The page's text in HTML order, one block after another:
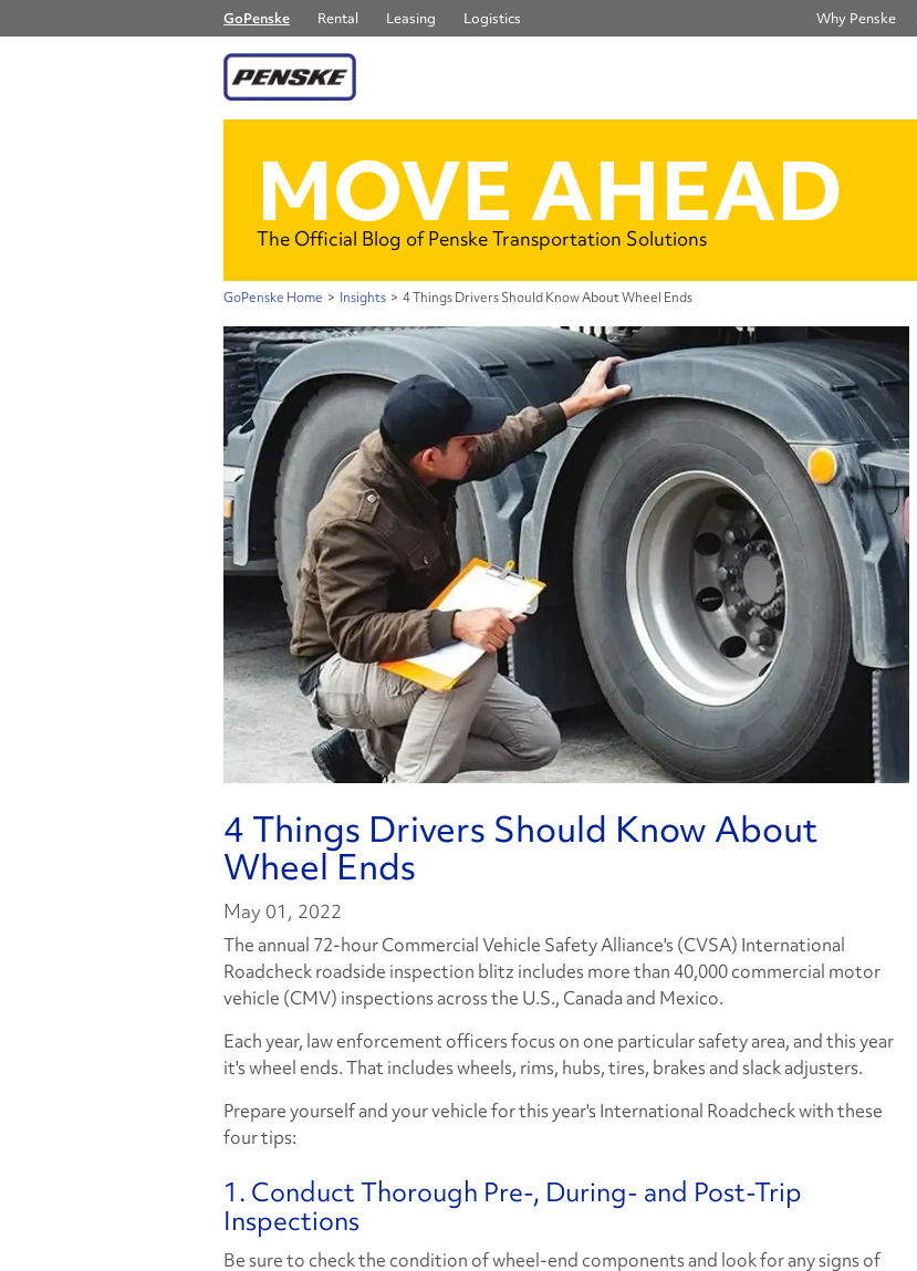
GoPenske Rental Leasing Logistics Why Penske
MOVE AHEAD
The Official Blog of Penske Transportation Solutions
GoPenske Home > Insights > 4 Things Drivers Should Know About Wheel Ends
4 Things Drivers Should Know About
Wheel Ends
May 01, 2022
The annual 72-hour Commercial Vehicle Safety Alliance's (CVSA) International
Roadcheck roadside inspection blitz includes more than 40,000 commercial motor
vehicle (CMV) inspections across the U.S., Canada and Mexico.
Each year, law enforcement officers focus on one particular safety area, and this year
it's wheel ends. That includes wheels, rims, hubs, tires, brakes and slack adjusters.
Prepare yourself and your vehicle for this year's International Roadcheck with these
four tips:
1. Conduct Thorough Pre-, During- and Post-Trip
Inspections
Be sure to check the condition of wheel-end components and look for any signs of